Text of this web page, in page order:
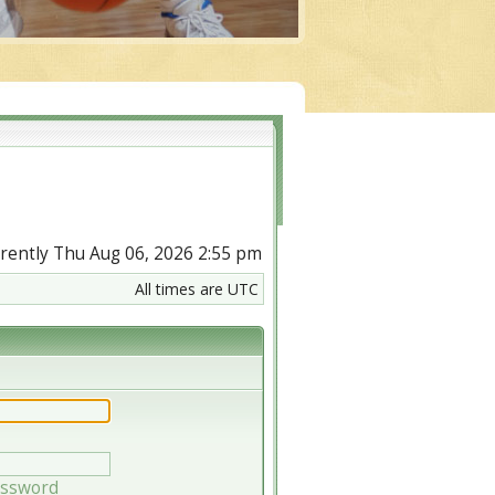
Thu Aug 06, 2026 2:55 pm
All times are UTC